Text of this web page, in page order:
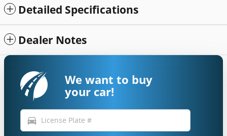
Detailed Specifications
Dealer Notes
We want to buy
your car!
directions_car